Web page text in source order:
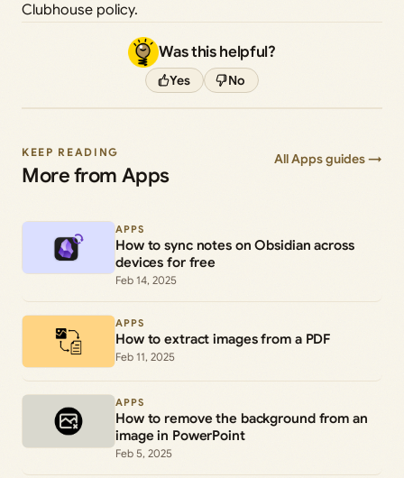
Clubhouse policy.
Was this helpful?
Yes No
KEEP READING
More from Apps
All Apps guides →
APPS
How to sync notes on Obsidian across
devices for free
Feb 14, 2025
APPS
How to extract images from a PDF
Feb 11, 2025
APPS
How to remove the background from an
image in PowerPoint
Feb 5, 2025